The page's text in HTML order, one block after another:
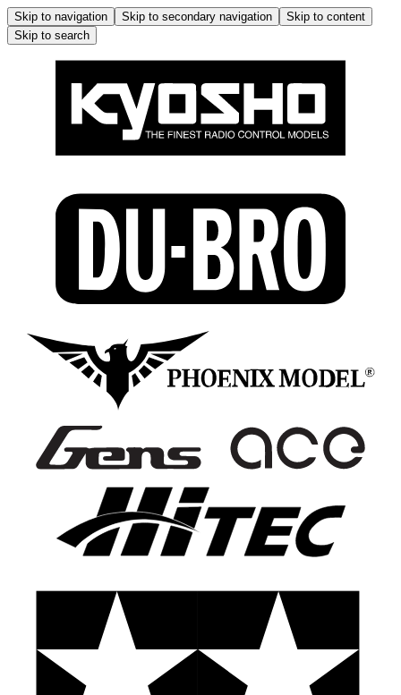
Skip to navigation Skip to secondary navigation
Skip to content
Skip to search